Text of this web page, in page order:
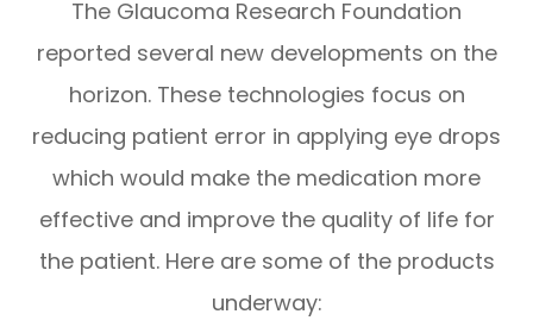
The Glaucoma Research Foundation
reported several new developments on the
horizon. These technologies focus on
reducing patient error in applying eye drops
which would make the medication more
effective and improve the quality of life for
the patient. Here are some of the products
underway: